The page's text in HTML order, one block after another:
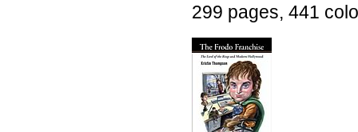
299 pages, 441